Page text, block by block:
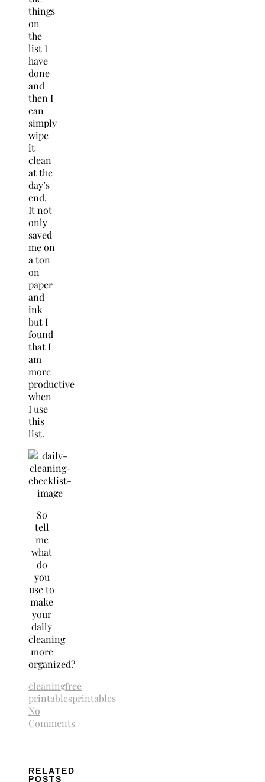
things
on
the
list I
have
done
and
then I
can
simply
wipe
it
clean
at the
day’s
end.
It not
only
saved
me on
a ton
on
paper
and
ink
but I
found
that I
am
more
productive
when
I use
this
list.
So
tell
me
what
do
you
use to
make
your
daily
cleaning
more
organized?
cleaningfree
printablesprintables
No
Comments
RELATED
POSTS